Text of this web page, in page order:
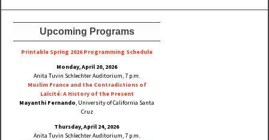
Upcoming Programs
Printable Spring 2026 Programming Schedule
Monday, April 20, 2026
Anita Tuvin Schlechter Auditorium, 7 p.m.
Muslim France and the Contradictions of
Laïcité: A History of the Present
Mayanthi Fernando, University of California Santa
Cruz
Thursday, April 24, 2026
Anita Tuvin Schlechter Auditorium, 7 p.m.